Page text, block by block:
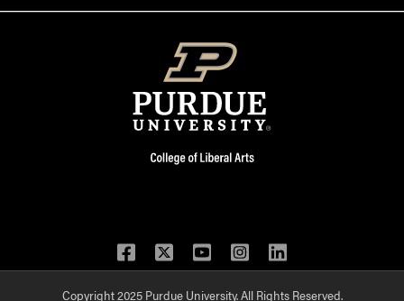
Facebook
TwitterYouTubeInstagram
LinkedIn
Copyright 2025 Purdue University. All Rights Reserved.